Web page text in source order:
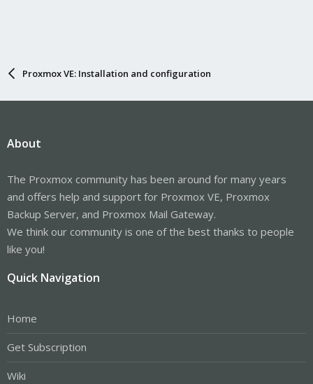
Proxmox VE: Installation and configuration
About
The Proxmox community has been around for many years
and offers help and support for Proxmox VE, Proxmox
Backup Server, and Proxmox Mail Gateway.
We think our community is one of the best thanks to people
like you!
Quick Navigation
Home
Get Subscription
Wiki